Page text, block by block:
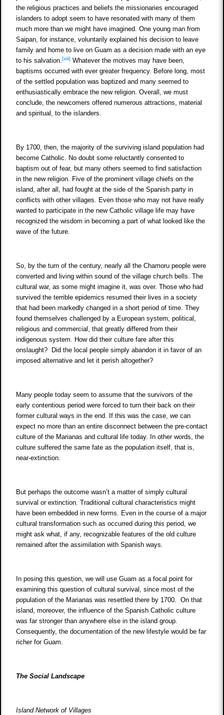
the religious practices and beliefs the missionaries encouraged
islanders to adopt seem to have resonated with many of them
much more than we might have imagined. One young man from
Saipan, for instance, voluntarily explained his decision to leave
family and home to live on Guam as a decision made with an eye
to his salvation.[xiii] Whatever the motives may have been,
baptisms occurred with ever greater frequency. Before long, most
of the settled population was baptized and many seemed to
enthusiastically embrace the new religion. Overall, we must
conclude, the newcomers offered numerous attractions, material
and spiritual, to the islanders.
By 1700, then, the majority of the surviving island population had
become Catholic. No doubt some reluctantly consented to
baptism out of fear, but many others seemed to find satisfaction
in the new religion. Five of the prominent village chiefs on the
island, after all, had fought at the side of the Spanish party in
conflicts with other villages. Even those who may not have really
wanted to participate in the new Catholic village life may have
recognized the wisdom in becoming a part of what looked like the
wave of the future.
So, by the turn of the century, nearly all the Chamoru people were
converted and living within sound of the village church bells. The
cultural war, as some might imagine it, was over. Those who had
survived the terrible epidemics resumed their lives in a society
that had been markedly changed in a short period of time. They
found themselves challenged by a European system, political,
religious and commercial, that greatly differed from their
indigenous system. How did their culture fare after this
onslaught? Did the local people simply abandon it in favor of an
imposed alternative and let it perish altogether?
Many people today seem to assume that the survivors of the
early contentious period were forced to turn their back on their
former cultural ways in the end. If this was the case, we can
expect no more than an entire disconnect between the pre-contact
culture of the Marianas and cultural life today. In other words, the
culture suffered the same fate as the population itself, that is,
near-extinction.
But perhaps the outcome wasn’t a matter of simply cultural
survival or extinction. Traditional cultural characteristics might
have been embedded in new forms. Even in the course of a major
cultural transformation such as occurred during this period, we
might ask what, if any, recognizable features of the old culture
remained after the assimilation with Spanish ways.
In posing this question, we will use Guam as a focal point for
examining this question of cultural survival, since most of the
population of the Marianas was resettled there by 1700. On that
island, moreover, the influence of the Spanish Catholic culture
was far stronger than anywhere else in the island group.
Consequently, the documentation of the new lifestyle would be far
richer for Guam.
The Social Landscape
Island Network of Villages